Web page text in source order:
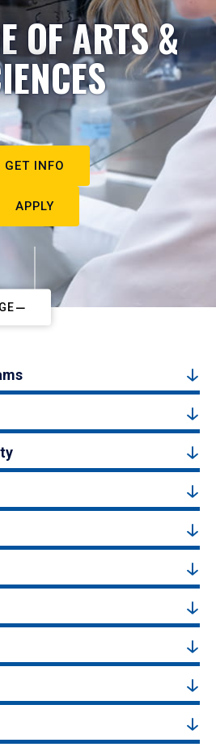
OF ARTS &
GET INFO
APPLY